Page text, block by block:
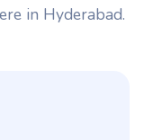
in Hyderabad.